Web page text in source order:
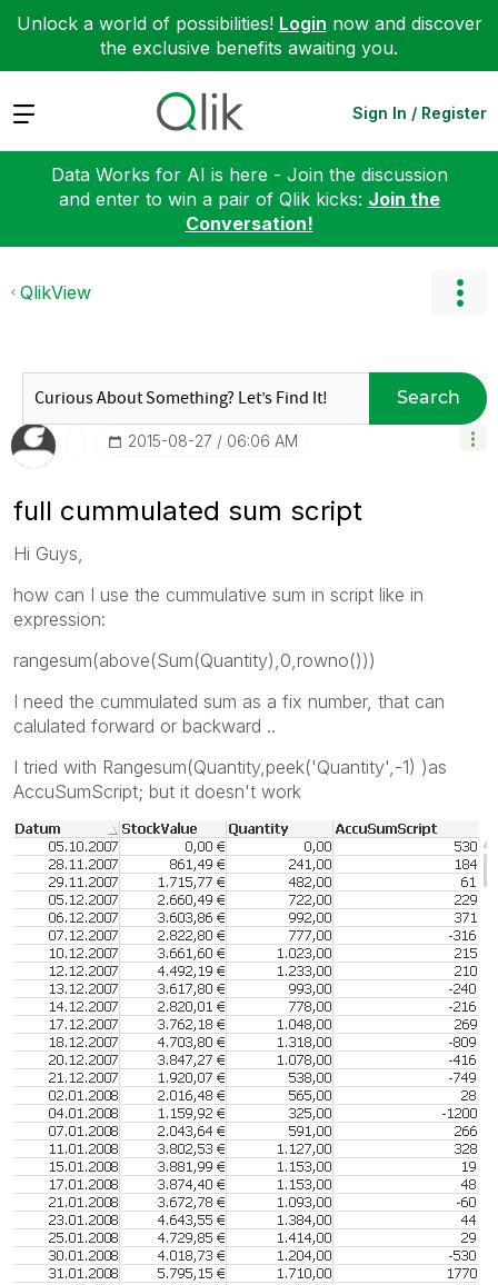
Unlock a world of possibilities! Login now and discover
the exclusive benefits awaiting you.
Expand Sign In / Register
Data Works for AI is here - Join the discussion
and enter to win a pair of Qlik kicks: Join the
Conversation!
QlikView
Search
‎2015-08-27 06:06 AM
full cummulated sum script
Hi Guys,
how can I use the cummulative sum in script like in
expression:
rangesum(above(Sum(Quantity),0,rowno()))
I need the cummulated sum as a fix number, that can
calulated forward or backward ..
I tried with Rangesum(Quantity,peek('Quantity',-1) )as
AccuSumScript; but it doesn't work